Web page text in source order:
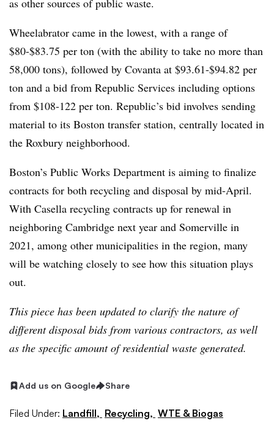
as other sources of public waste.
Wheelabrator came in the lowest, with a range of
$80-$83.75 per ton (with the ability to take no more than
58,000 tons), followed by Covanta at $93.61-$94.82 per
ton and a bid from Republic Services including options
from $108-122 per ton. Republic’s bid involves sending
material to its Boston transfer station, centrally located in
the Roxbury neighborhood.
Boston’s Public Works Department is aiming to finalize
contracts for both recycling and disposal by mid-April.
With Casella recycling contracts up for renewal in
neighboring Cambridge next year and Somerville in
2021, among other municipalities in the region, many
will be watching closely to see how this situation plays
out.
This piece has been updated to clarify the nature of
different disposal bids from various contractors, as well
as the specific amount of residential waste generated.
Add us on Google Share
Filed Under: Landfill, Recycling, WTE & Biogas